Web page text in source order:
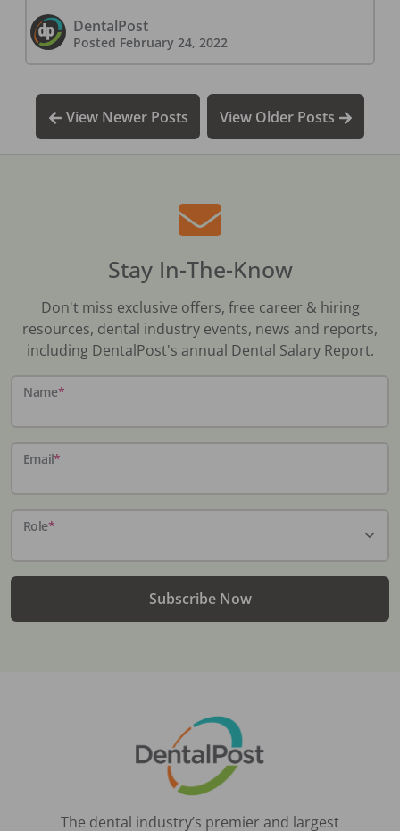
DentalPost
Posted February 24, 2022
View Newer Posts View Older Posts
Stay In-The-Know
Don't miss exclusive offers, free career & hiring
resources, dental industry events, news and reports,
including DentalPost's annual Dental Salary Report.
Name*
Email*
Role*
Subscribe Now
The dental industry’s premier and largest